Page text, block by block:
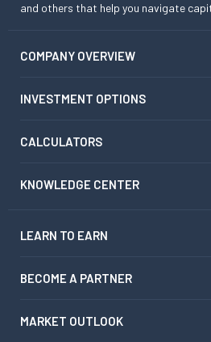
and others that help you navigate
COMPANY OVERVIEW
INVESTMENT OPTIONS
CALCULATORS
KNOWLEDGE CENTER
LEARN TO EARN
BECOME A PARTNER
MARKET OUTLOOK